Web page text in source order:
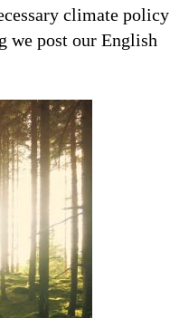
climate policy
post our English